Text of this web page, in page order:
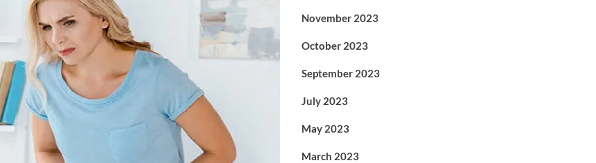
November 2023
October 2023
September 2023
July 2023
May 2023
March 2023